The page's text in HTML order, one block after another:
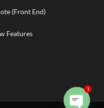
(Front End)
Features
1